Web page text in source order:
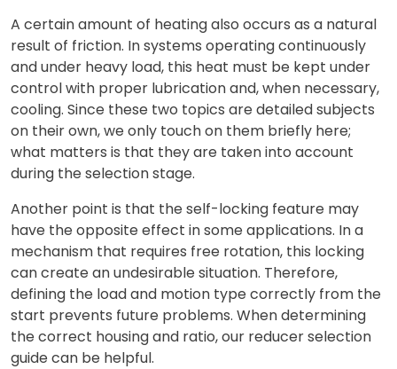
A certain amount of heating also occurs as a natural
result of friction. In systems operating continuously
and under heavy load, this heat must be kept under
control with proper lubrication and, when necessary,
cooling. Since these two topics are detailed subjects
on their own, we only touch on them briefly here;
what matters is that they are taken into account
during the selection stage.
Another point is that the self-locking feature may
have the opposite effect in some applications. In a
mechanism that requires free rotation, this locking
can create an undesirable situation. Therefore,
defining the load and motion type correctly from the
start prevents future problems. When determining
the correct housing and ratio, our reducer selection
guide can be helpful.